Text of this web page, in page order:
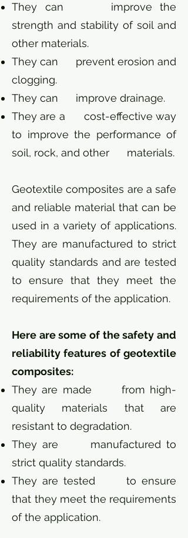
They can improve the
strength and stability of soil and
other materials.
They can prevent erosion and
clogging.
They can improve drainage.
They are a cost-effective way
to improve the performance of
soil, rock, and other materials.
Geotextile composites are a safe
and reliable material that can be
used in a variety of applications.
They are manufactured to strict
quality standards and are tested
to ensure that they meet the
requirements of the application.
Here are some of the safety and
reliability features of geotextile
composites:
They are made from high-
quality materials that are
resistant to degradation.
They are manufactured to
strict quality standards.
They are tested to ensure
that they meet the requirements
of the application.